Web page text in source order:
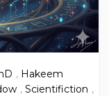
, Hakeem
, Scientifiction ,